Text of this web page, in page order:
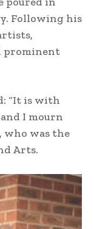
Following his
prominent
“It is with
I mourn
who was the
Arts.